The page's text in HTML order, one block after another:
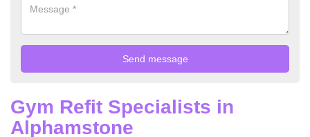
Gym Refit Specialists in
Alphamstone